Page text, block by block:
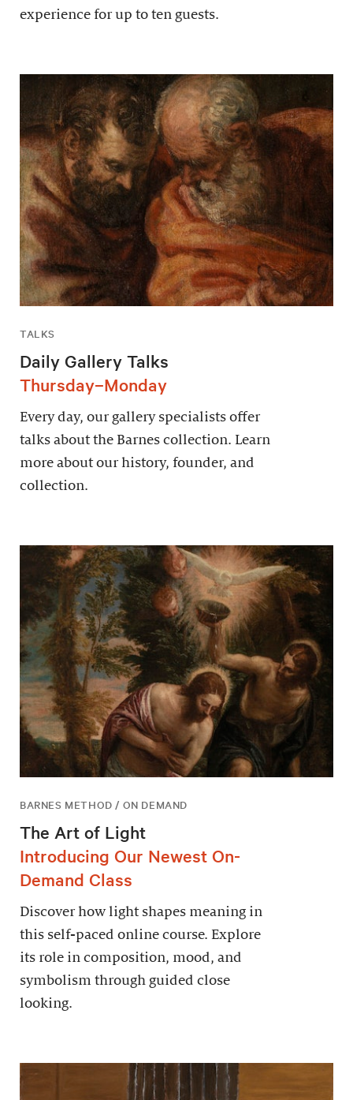
experience for up to ten guests.
TALKS
Daily Gallery Talks
Thursday–Monday
Every day, our gallery specialists offer
talks about the Barnes collection. Learn
more about our history, founder, and
collection.
BARNES METHOD / ON DEMAND
The Art of Light
Introducing Our Newest On-
Demand Class
Discover how light shapes meaning in
this self-paced online course. Explore
its role in composition, mood, and
symbolism through guided close
looking.